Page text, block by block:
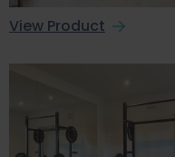
View Product